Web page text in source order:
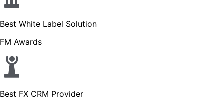
Best White Label Solution
FM Awards
Best FX CRM Provider